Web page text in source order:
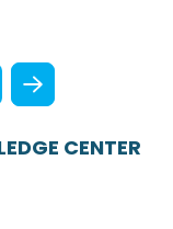
CENTER